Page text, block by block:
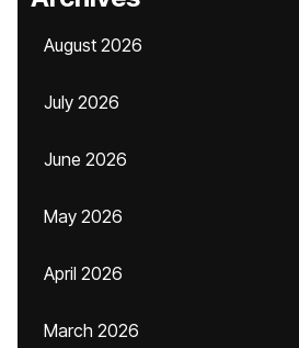
August 2026
July 2026
June 2026
May 2026
April 2026
March 2026